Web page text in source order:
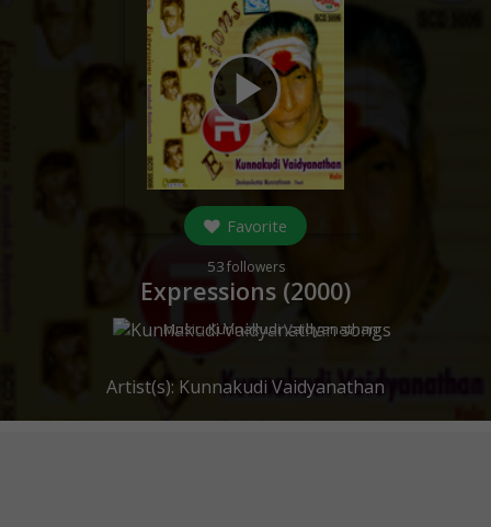
play_arrow
Favorite
53followers
Expressions (2000)
Music:Kunnakudi Vaidyanathan
Artist(s): Kunnakudi Vaidyanathan